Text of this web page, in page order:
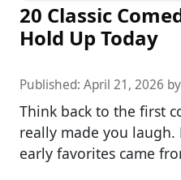
20 Classic
Hold Up Today
Published: April 21, 2026 by
Think back to the first
really made you laugh.
early favorites came